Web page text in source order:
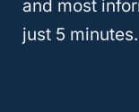
trouble
overnight, it
and most
just 5 minutes.